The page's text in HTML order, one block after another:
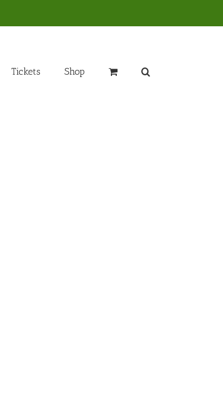
Tickets Shop